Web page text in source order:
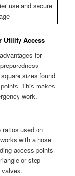
use and secure
Utility Access
for
sizes found
This makes
work.
ratios used on
with a hose
access points
or step-
valves.